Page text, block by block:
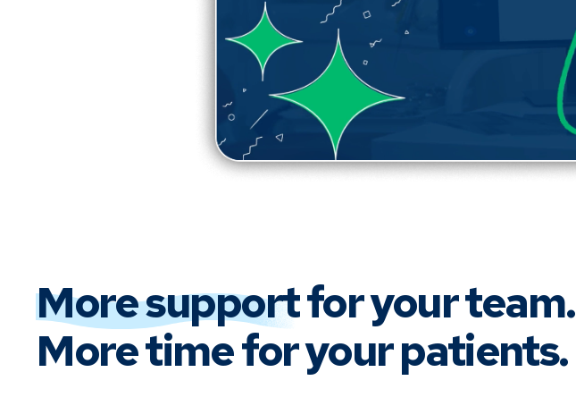
More supportfor your team.
More time for your patients.